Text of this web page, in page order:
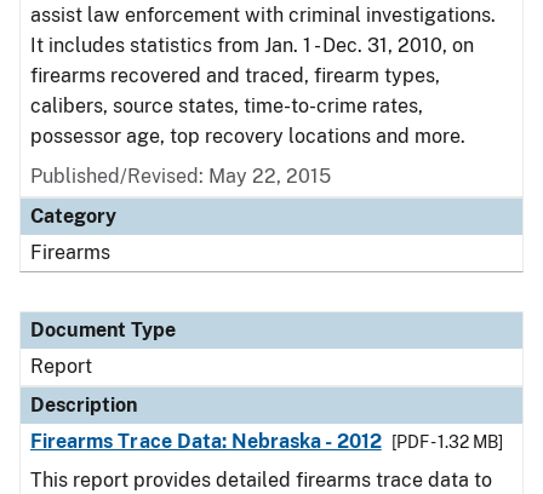
assist law enforcement with criminal investigations.
It includes statistics from Jan. 1 - Dec. 31, 2010, on
firearms recovered and traced, firearm types,
calibers, source states, time-to-crime rates,
possessor age, top recovery locations and more.
Published/Revised: May 22, 2015
Category
Firearms
Document Type
Report
Description
Firearms Trace Data: Nebraska - 2012
[PDF - 1.32 MB]
This report provides detailed firearms trace data to